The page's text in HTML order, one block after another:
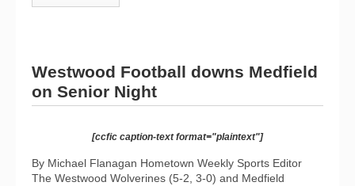
Westwood Football downs Medfield
on Senior Night
[ccfic caption-text format="plaintext"]
By Michael Flanagan Hometown Weekly Sports Editor
The Westwood Wolverines (5-2, 3-0) and Medfield